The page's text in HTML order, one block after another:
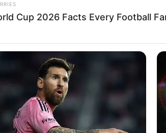
Cup 2026 Facts Every Football